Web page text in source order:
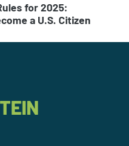
for 2025:
a U.S. Citizen